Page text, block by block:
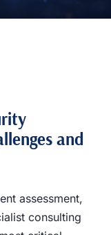
and
assessment,
consulting